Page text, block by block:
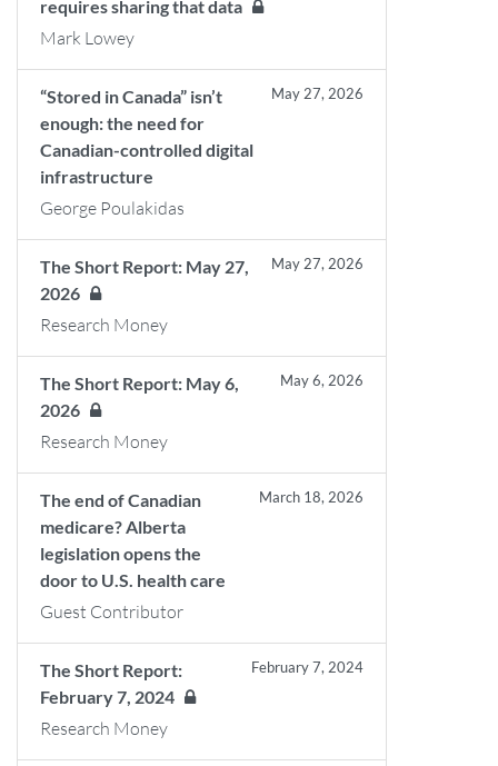
requires sharing that data
Mark Lowey
“Stored in Canada” isn’t
enough: the need for
Canadian-controlled digital
infrastructure
May 27, 2026
George Poulakidas
The Short Report: May 27,
2026
May 27, 2026
Research Money
The Short Report: May 6,
2026
May 6, 2026
Research Money
The end of Canadian
medicare? Alberta
legislation opens the
door to U.S. health care
March 18, 2026
Guest Contributor
The Short Report:
February 7, 2024
February 7, 2024
Research Money